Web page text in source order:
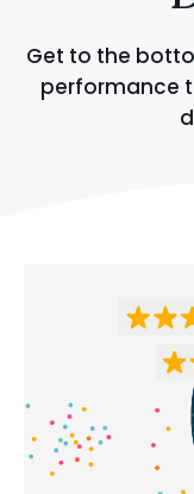
CUSTOMER
Get to the
performance